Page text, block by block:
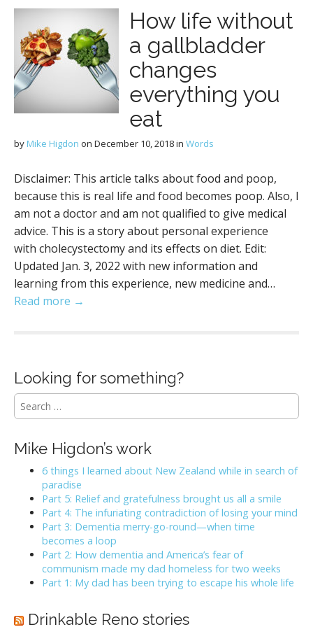
How life without
a gallbladder
changes
everything you
eat
by Mike Higdon on December 10, 2018in Words
Disclaimer: This article talks about food and poop,
because this is real life and food becomes poop. Also, I
am not a doctor and am not qualified to give medical
advice. This is a story about personal experience
with cholecystectomy and its effects on diet. Edit:
Updated Jan. 3, 2022 with new information and
learning from this experience, new medicine and…
Read more →
Looking for something?
S
e
r
cMike Higdon’s work
6 things I learned about New Zealand while in search of
paradise
Part 5: Relief and gratefulness brought us all a smile
Part 4: The infuriating contradiction of losing your mind
Part 3: Dementia merry-go-round—when time
becomes a loop
Part 2: How dementia and America’s fear of
communism made my dad homeless for two weeks
Part 1: My dad has been trying to escape his whole life
Drinkable Reno stories